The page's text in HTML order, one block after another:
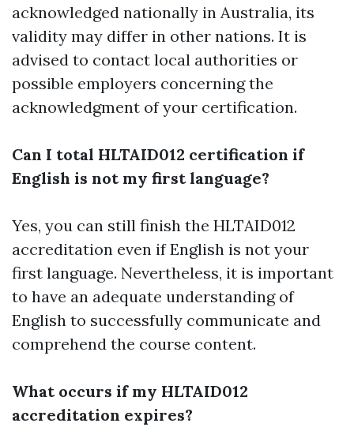
acknowledged nationally in Australia, its
validity may differ in other nations. It is
advised to contact local authorities or
possible employers concerning the
acknowledgment of your certification.
Can I total HLTAID012 certification if
English is not my first language?
Yes, you can still finish the HLTAID012
accreditation even if English is not your
first language. Nevertheless, it is important
to have an adequate understanding of
English to successfully communicate and
comprehend the course content.
What occurs if my HLTAID012
accreditation expires?